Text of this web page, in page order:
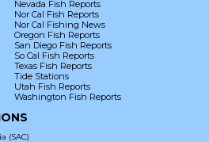
Nevada Fish Reports
Nor Cal Fish Reports
Nor Cal Fishing News
Oregon Fish Reports
San Diego Fish Reports
So Cal Fish Reports
Texas Fish Reports
Tide Stations
Utah Fish Reports
Washington Fish Reports
(SAC)